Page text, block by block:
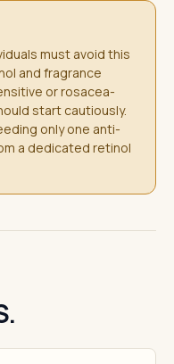
must avoid this
and fragrance
or rosacea-
start cautiously.
only one anti-
a dedicated retinol